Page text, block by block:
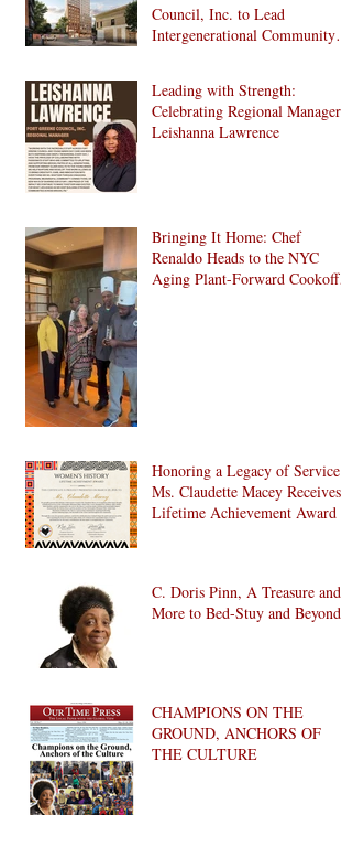
Council, Inc. to Lead
Intergenerational Community
Development in Brooklyn!
Leading with Strength:
Celebrating Regional Manager
Leishanna Lawrence
Bringing It Home: Chef
Renaldo Heads to the NYC
Aging Plant-Forward Cookoff!
Honoring a Legacy of Service:
Ms. Claudette Macey Receives
Lifetime Achievement Award
C. Doris Pinn, A Treasure and
More to Bed-Stuy and Beyond
CHAMPIONS ON THE
GROUND, ANCHORS OF
THE CULTURE